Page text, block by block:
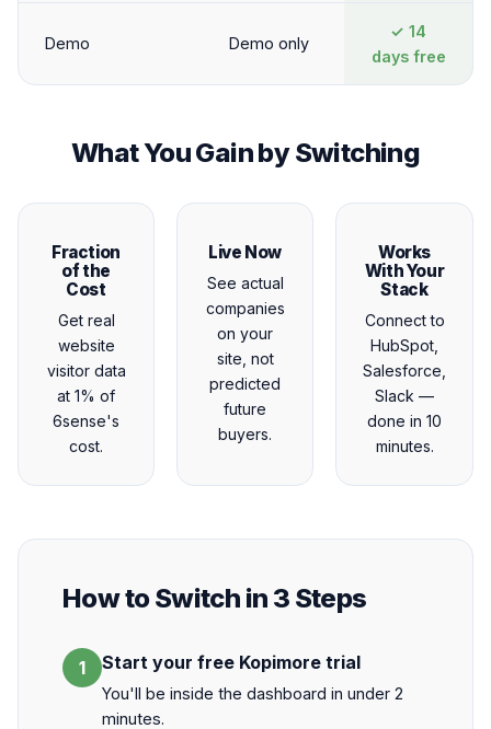
Demo Demo only
✓ 14
days free
What You Gain by Switching
Fraction
of the
Cost
Get real
website
visitor data
at 1% of
6sense's
cost.
Live Now
See actual
companies
on your
site, not
predicted
future
buyers.
Works
With Your
Stack
Connect to
HubSpot,
Salesforce,
Slack —
done in 10
minutes.
How to Switch in 3 Steps
1 Start your free Kopimore trial
You'll be inside the dashboard in under 2
minutes.